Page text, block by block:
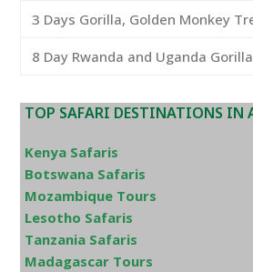
3 Days Gorilla, Golden Monkey
8 Day Rwanda and Uganda
TOP SAFARI DESTINATIONS IN
Kenya Safaris
Botswana Safaris
Mozambique Tours
Lesotho Safaris
Tanzania Safaris
Madagascar Tours